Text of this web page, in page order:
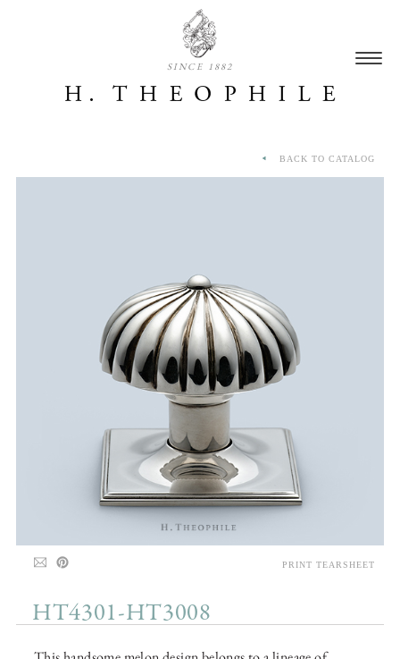
SINCE 1882
HT4301-HT3008
BACK TO CATALOG
PRINT TEARSHEET